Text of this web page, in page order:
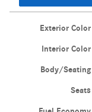
Exterior Color
Interior Color
Body/Seating
Seats